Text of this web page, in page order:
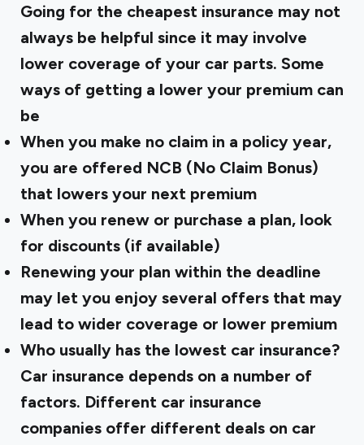
Going for the cheapest insurance may not
always be helpful since it may involve
lower coverage of your car parts. Some
ways of getting a lower your premium can
be
When you make no claim in a policy year,
you are offered NCB (No Claim Bonus)
that lowers your next premium
When you renew or purchase a plan, look
for discounts (if available)
Renewing your plan within the deadline
may let you enjoy several offers that may
lead to wider coverage or lower premium
Who usually has the lowest car insurance?
Car insurance depends on a number of
factors. Different car insurance
companies offer different deals on car